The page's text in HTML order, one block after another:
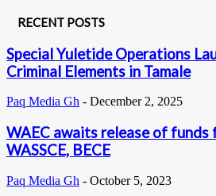
RECENT POSTS
Special Yuletide Operations
Criminal Elements in Tamale
Paq Media Gh - December 2, 2025
WAEC awaits release of funds
WASSCE, BECE
Paq Media Gh - October 5, 2023